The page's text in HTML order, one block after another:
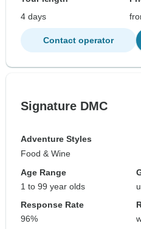
4 days
Contact operator
Signature DMC
Adventure Styles
Food & Wine
Age Range
1 to 99 year olds
Response Rate
96%